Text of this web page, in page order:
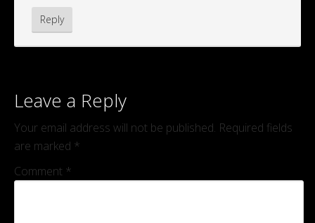
Reply
Leave a Reply
Your email address will not be published. Required fields
are marked *
Comment *